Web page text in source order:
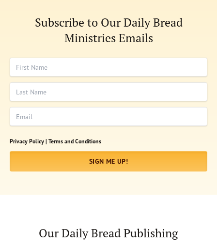
Subscribe to Our Daily Bread
Ministries Emails
First Name
Last Name
Email
Privacy Policy | Terms and Conditions
SIGN ME UP!
Our Daily Bread Publishing